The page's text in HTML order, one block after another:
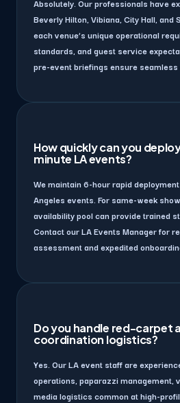
Absolutely. Our professionals have
Beverly Hilton, Vibiana, City Hall, and
each venue’s unique operational
standards, and guest service
pre-event briefings ensure seamless
How quickly can you
minute LA events?
We maintain 6-hour rapid
Angeles events. For same-week
availability pool can provide trained
Contact our LA Events Manager for
assessment and expedited
Do you handle red-carpet
coordination logistics?
Yes. Our LA event staff are
operations, paparazzi management,
media logistics common at high-